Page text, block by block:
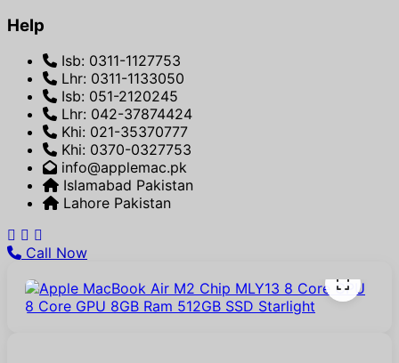
Help
Isb: 0311-1127753
Lhr: 0311-1133050
Isb: 051-2120245
Lhr: 042-37874424
Khi: 021-35370777
Khi: 0370-0327753
info@applemac.pk
Islamabad Pakistan
Lahore Pakistan
Call Now